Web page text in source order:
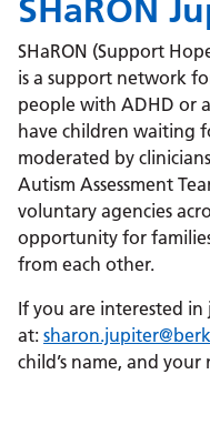
SHaRON
SHaRON (Support
is a support network
people with ADHD or
have children waiting
moderated by
Autism Assessment
voluntary agencies
opportunity for
from each other.
If you are interested in
at:
child’s name, and